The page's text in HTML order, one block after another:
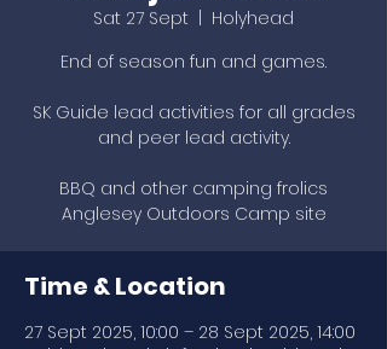
Sat 27 Sept
Holyhead
End of season fun and games.
SK Guide lead activities for all grades
and peer lead activity.
BBQ and other camping frolics
Anglesey Outdoors Camp site
Time & Location
27 Sept 2025, 10:00 – 28 Sept 2025, 14:00